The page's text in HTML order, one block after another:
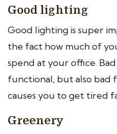
Good lighting
Good lighting is super
the fact how much of
spend at your office.
functional, but also bad
causes you to get tired
Greenery